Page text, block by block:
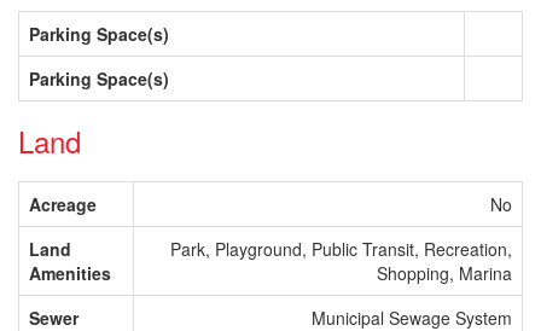
Parking Space(s)
Parking Space(s)
Land
Acreage
No
Land
Amenities
Park, Playground, Public Transit, Recreation,
Shopping, Marina
Sewer
Municipal Sewage System